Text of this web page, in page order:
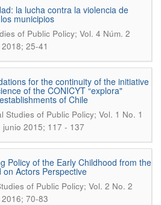
la lucha contra la violencia de
municipios
of Public Policy; Vol. 4 Núm. 2
25-41
for the continuity of the initiative
of the CONICYT “explora"
of Chile
Studies of Public Policy; Vol. 1 No. 1
2015; 117 - 137
Policy of the Early Childhood from the
Actors Perspective
of Public Policy; Vol. 2 No. 2
70-83